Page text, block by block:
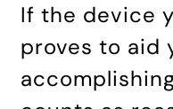
If the device
proves to aid